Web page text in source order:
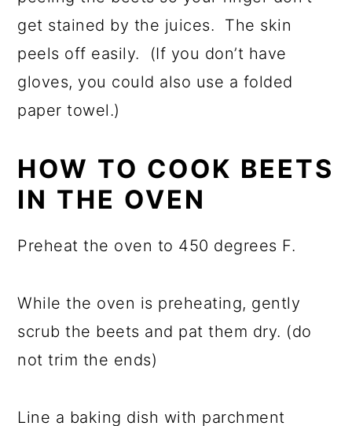
get stained by the juices. The skin
peels off easily. (If you don’t have
gloves, you could also use a folded
paper towel.)
HOW TO COOK BEETS
IN THE OVEN
Preheat the oven to 450 degrees F.
While the oven is preheating, gently
scrub the beets and pat them dry. (do
not trim the ends)
Line a baking dish with parchment